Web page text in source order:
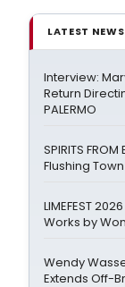
LATEST NEWS
Interview:
Return
PALERMO
SPIRITS
Flushing
LIMEFEST
Works by
Wendy
Extends Off-